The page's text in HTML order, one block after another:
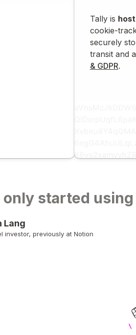
Tally is
cookie-
securely
transit and
& GDPR.
started
Lang
investor, previously at Notion